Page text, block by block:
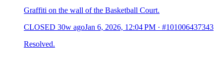
Graffiti on the wall of the Basketball Court.
CLOSED 30w agoJan 6, 2026, 12:04 PM · #101006437343
Resolved.